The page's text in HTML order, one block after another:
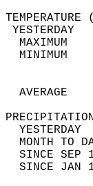
MAXIMUM
MINIMUM
AVERAGE
MONTH TO
SINCE
SINCE